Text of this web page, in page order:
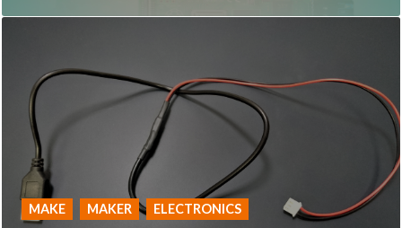
MAKE MAKER ELECTRONICS